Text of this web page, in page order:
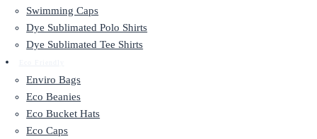
Swimming Caps
Dye Sublimated Polo Shirts
Dye Sublimated Tee Shirts
Enviro Bags
Eco Beanies
Eco Bucket Hats
Eco Caps